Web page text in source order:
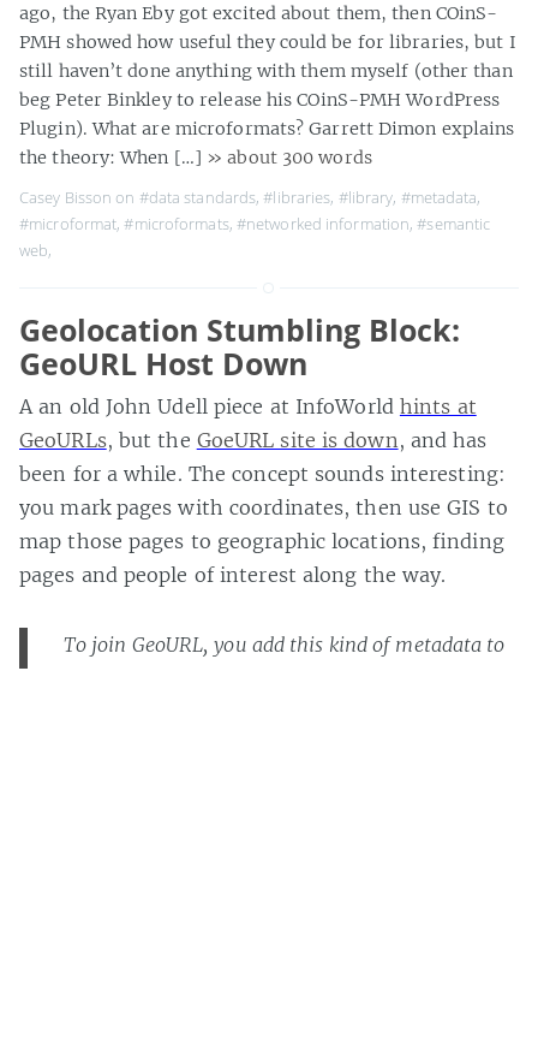
ago, the Ryan Eby got excited about them, then COinS-
PMH showed how useful they could be for libraries, but I
still haven’t done anything with them myself (other than
beg Peter Binkley to release his COinS-PMH WordPress
Plugin). What are microformats? Garrett Dimon explains
the theory: When […] » about 300 words
Casey Bisson on #data standards,#libraries, #library, #metadata,
#microformat,#microformats, #networked information,#semantic
web,
Geolocation Stumbling Block:
GeoURL Host Down
A an old John Udell piece at InfoWorld hints at
GeoURLs, but the GoeURL site is down , and has
been for a while. The concept sounds interesting:
you mark pages with coordinates, then use GIS to
map those pages to geographic locations, finding
pages and people of interest along the way.
To join GeoURL, you add this kind of metadata to